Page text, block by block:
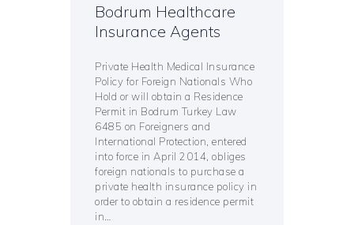
Bodrum Healthcare
Insurance Agents
Private Health Medical Insurance
Policy for Foreign Nationals Who
Hold or will obtain a Residence
Permit in Bodrum Turkey Law
6485 on Foreigners and
International Protection, entered
into force in April 2014, obliges
foreign nationals to purchase a
private health insurance policy in
order to obtain a residence permit
in…